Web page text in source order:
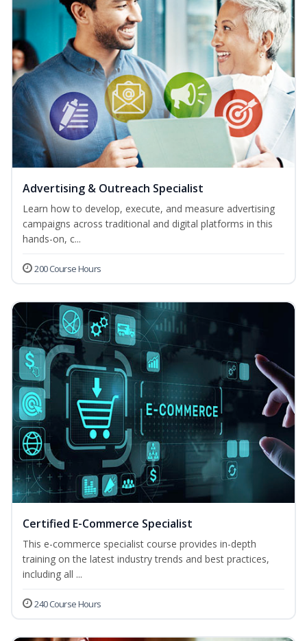
Advertising & Outreach Specialist
Learn how to develop, execute, and measure advertising
campaigns across traditional and digital platforms in this
hands-on, c...
200 Course Hours
Certified E-Commerce Specialist
This e-commerce specialist course provides in-depth
training on the latest industry trends and best practices,
including all ...
240 Course Hours